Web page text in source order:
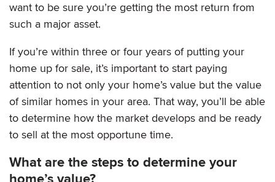
want to be sure you’re getting the most return from
such a major asset.
If you’re within three or four years of putting your
home up for sale, it’s important to start paying
attention to not only your home’s value but the value
of similar homes in your area. That way, you’ll be able
to determine how the market develops and be ready
to sell at the most opportune time.
What are the steps to determine your